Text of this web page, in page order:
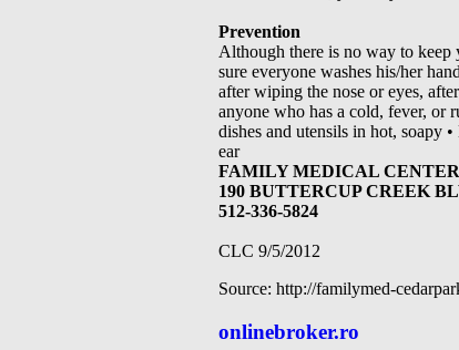
Prevention
Although there is no way to keep
sure everyone washes his/her
after wiping the nose or eyes,
anyone who has a cold, fever, or
dishes and utensils in hot, soapy
ear
FAMILY MEDICAL CENTER
190 BUTTERCUP CREEK
512-336-5824
CLC 9/5/2012
Source: http://familymed-
onlinebroker.ro